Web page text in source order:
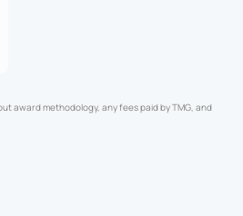
award methodology, any fees paid by TMG, and